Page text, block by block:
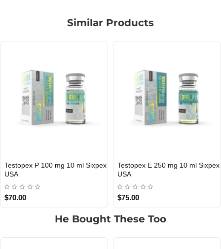
Similar Products
USA DOMESTIC
Testopex E 250 mg 10 ml Sixpex
USA
$75.00
USA DOMESTIC
Testopex 300 mg 10 ml Sixpex
USA
$85.00
He Bought These Too